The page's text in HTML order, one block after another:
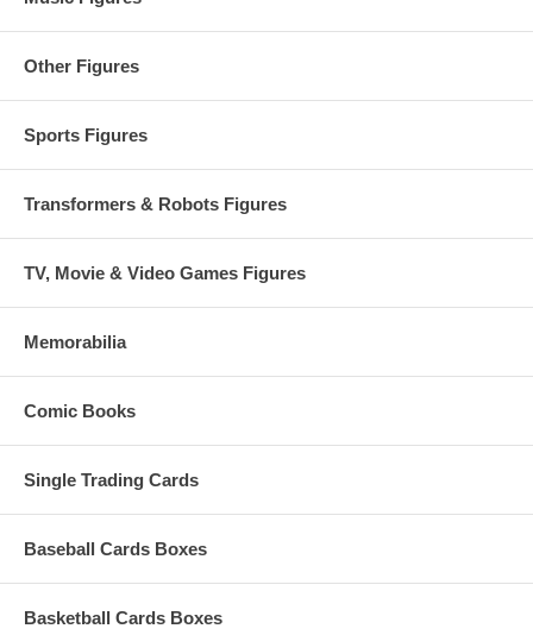
Other Figures
Sports Figures
Transformers & Robots Figures
TV, Movie & Video Games Figures
Memorabilia
Comic Books
Single Trading Cards
Baseball Cards Boxes
Basketball Cards Boxes